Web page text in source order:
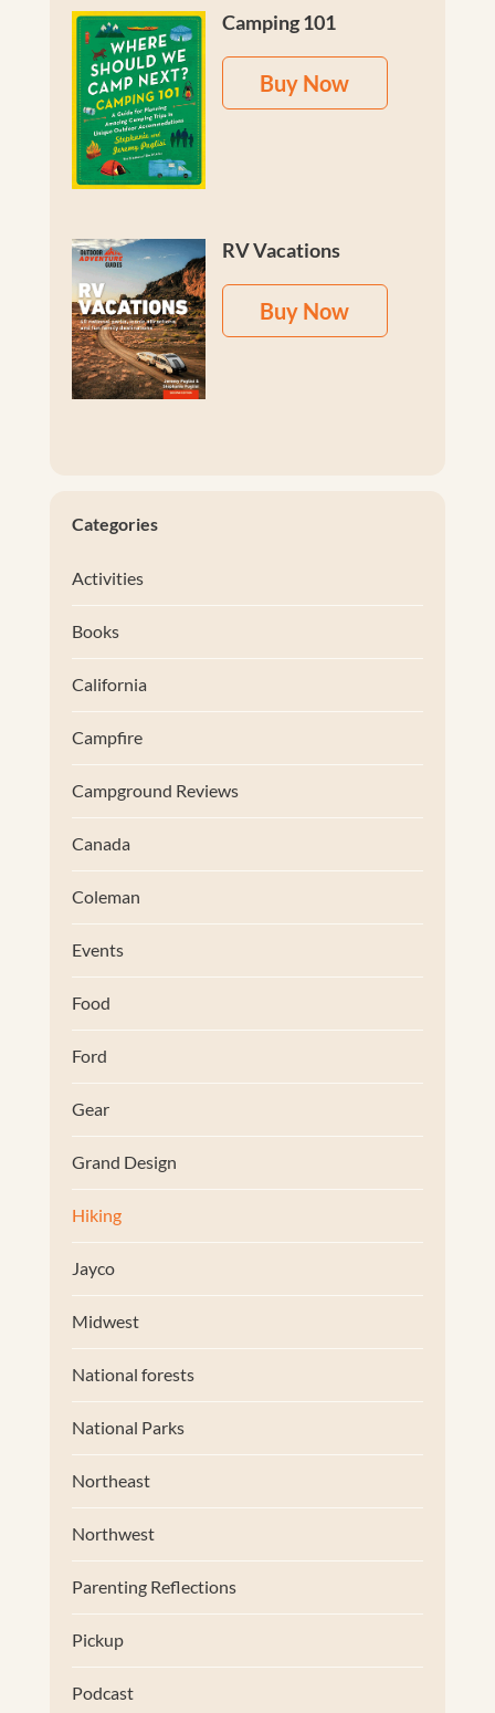
Camping 101
Buy Now
RV Vacations
Buy Now
Categories
Activities
Books
California
Campfire
Campground Reviews
Canada
Coleman
Events
Food
Ford
Gear
Grand Design
Hiking
Jayco
Midwest
National forests
National Parks
Northeast
Northwest
Parenting Reflections
Pickup
Podcast